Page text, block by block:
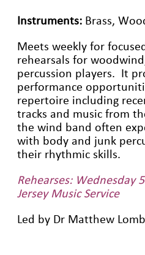
Instruments: Brass,
Meets weekly for
rehearsals for
percussion players. It
performance
repertoire including
tracks and music from
the wind band often
with body and junk
their rhythmic skills.
Rehearses: Wednesday
Jersey Music Service
Led by Dr Matthew